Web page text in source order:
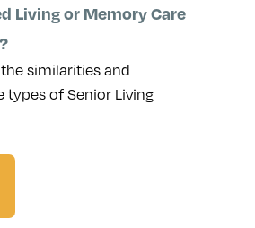
Living or Memory Care
similarities and
of Senior Living